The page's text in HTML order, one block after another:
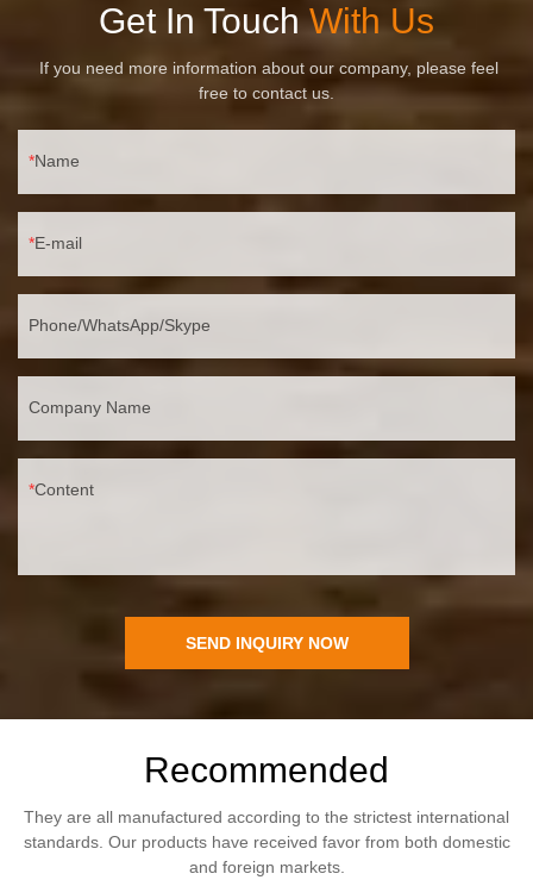
Get In TouchWith Us
If you need more information about our company, please feel
free to contact us.
Name
E-mail
Phone/WhatsApp/Skype
Company Name
Content
SEND INQUIRY NOW
Recommended
They are all manufactured according to the strictest international
standards. Our products have received favor from both domestic
and foreign markets.